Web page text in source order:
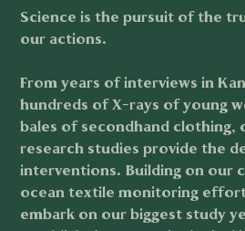
Science is the pursuit of the
our actions.
From years of interviews in
hundreds of X-rays of young
bales of secondhand clothing,
research studies provide the
interventions. Building on our
ocean textile monitoring
embark on our biggest study